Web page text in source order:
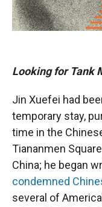
Looking for Tank
Jin Xuefei had
temporary stay,
time in the
Tiananmen
China; he began
condemned
several of